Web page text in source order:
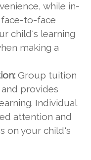
while in-
to-face
child's learning
making a
Group tuition
provides
Individual
attention and
on your child's